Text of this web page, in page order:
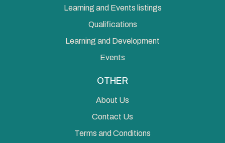
Learning and Events listings
Qualifications
Learning and Development
Events
OTHER
About Us
Contact Us
Terms and Conditions